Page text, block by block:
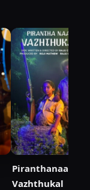
Piranthanaal
Vazhthukal